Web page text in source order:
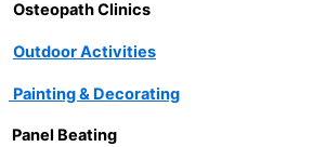
Osteopath Clinics
Outdoor Activities
Painting & Decorating
Panel Beating